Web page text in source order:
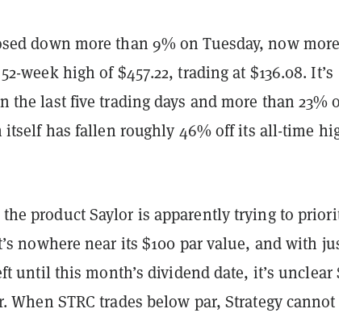
down more than 9% on Tuesday, now more
week high of $457.22, trading at $136.08. It’s
the last five trading days and more than 23%
has fallen roughly 46% off its all-time
the product Saylor is apparently trying to
nowhere near its $100 par value, and with
until this month’s dividend date, it’s unclear
When STRC trades below par, Strategy cannot